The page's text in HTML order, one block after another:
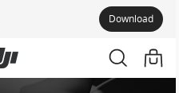
Download